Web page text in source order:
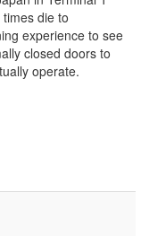
die to
experience to see
closed doors to
operate.